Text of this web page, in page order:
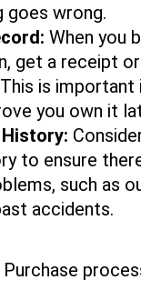
goes wrong.
When you
get a receipt
is important
you own it
to ensure
such as
accidents.